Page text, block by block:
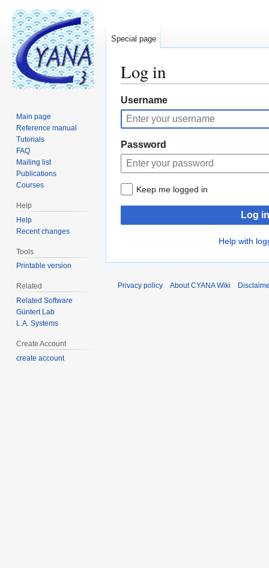
Log in
Jump
to
navigation
Jump
to
search
Username
Password
Keep me logged in
Log in
Help with
Special page
Main page
Reference manual
Tutorials
FAQ
Mailing list
Publications
Courses
Help
Help
Recent changes
Tools
Printable version
Related
Related Software
Güntert Lab
L.A. Systems
Create Account
create account
Privacy policy About CYANA Wiki